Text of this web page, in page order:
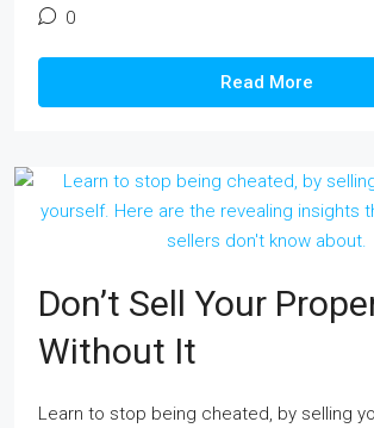
0
Read More
Don’t Sell Your
Without It
Learn to stop being cheated, by selling